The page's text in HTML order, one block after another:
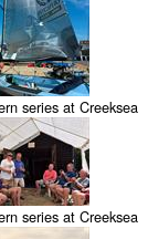
series at Creeksea
series at Creeksea